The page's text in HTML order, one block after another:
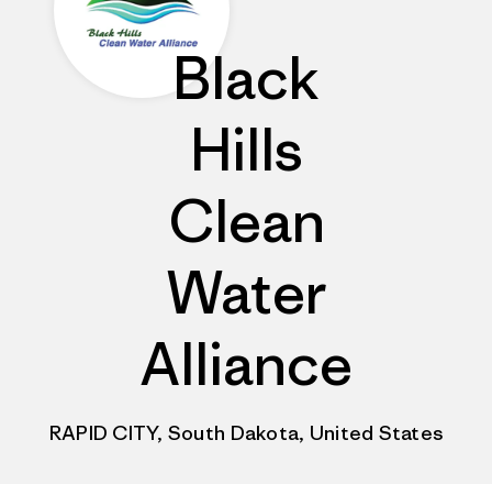
Black
Hills
Clean
Water
Alliance
RAPID CITY, South Dakota, United States